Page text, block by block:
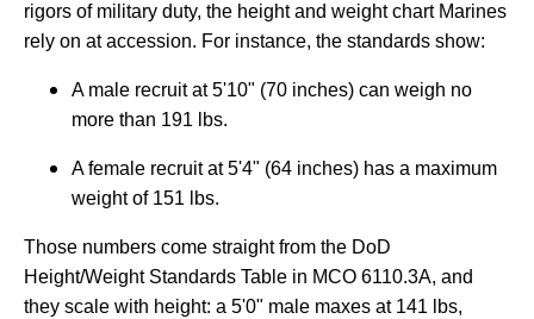
rigors of military duty, the height and weight chart Marines
rely on at accession. For instance, the standards show:
A male recruit at 5'10" (70 inches) can weigh no
more than 191 lbs.
A female recruit at 5'4" (64 inches) has a maximum
weight of 151 lbs.
Those numbers come straight from the DoD
Height/Weight Standards Table in MCO 6110.3A, and
they scale with height: a 5'0" male maxes at 141 lbs,